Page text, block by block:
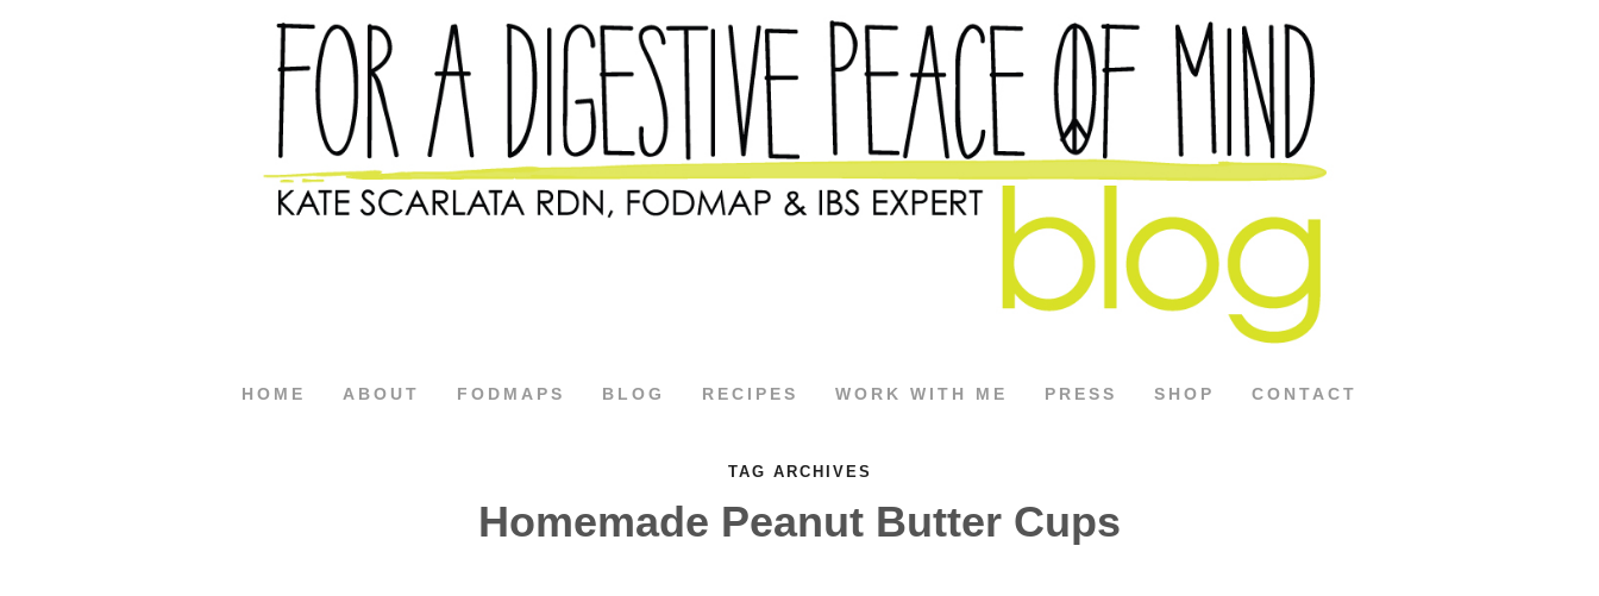
HOME ABOUT FODMAPS BLOG RECIPES WORK WITH ME PRESS SHOP CONTACT
TAG ARCHIVES
Homemade Peanut Butter Cups